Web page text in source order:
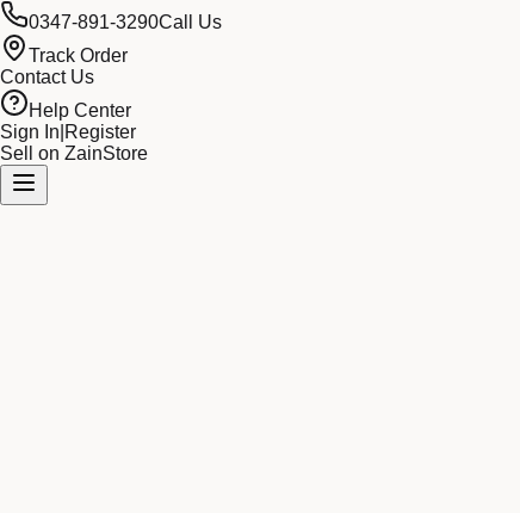
0347-891-3290Call Us
Track Order
Contact Us
Help Center
Sign In Register
Sell on ZainStore